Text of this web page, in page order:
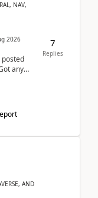
NAV,
2026
posted
any
7
Replies
AND